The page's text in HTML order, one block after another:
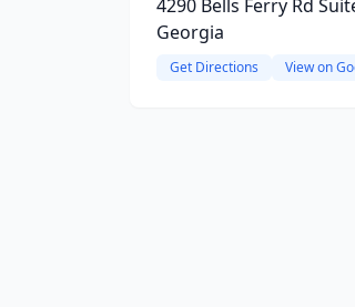
4290 Bells Ferry Rd
Georgia
Get Directions View on